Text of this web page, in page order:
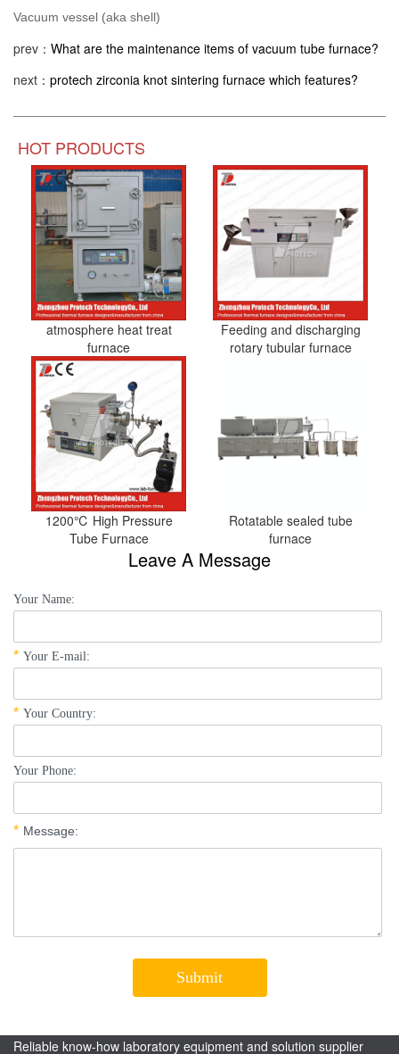
Vacuum vessel (aka shell)
prev： What are the maintenance items of vacuum tube furnace?
next： protech zirconia knot sintering furnace which features?
HOT PRODUCTS
atmosphere heat treat
furnace
Feeding and discharging
rotary tubular furnace
1200℃ High Pressure
Tube Furnace
Rotatable sealed tube
furnace
Leave A Message
Reliable know-how laboratory equipment and solution supplier